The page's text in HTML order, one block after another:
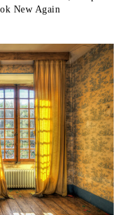
New Again